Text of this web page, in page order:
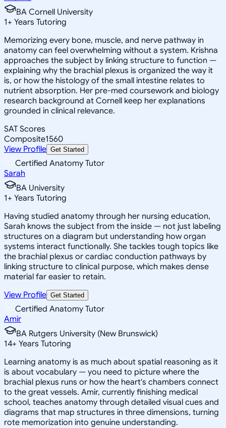
BA Cornell University
1+ Years Tutoring
Memorizing every bone, muscle, and nerve pathway in
anatomy can feel overwhelming without a system. Krishna
approaches the subject by linking structure to function —
explaining why the brachial plexus is organized the way it
is, or how the histology of the small intestine relates to
nutrient absorption. Her pre-med coursework and biology
research background at Cornell keep her explanations
grounded in clinical relevance.
SAT Scores
Composite1560
View Profile Get Started
Certified Anatomy Tutor
Sarah
BA University
1+ Years Tutoring
Having studied anatomy through her nursing education,
Sarah knows the subject from the inside — not just labeling
structures on a diagram but understanding how organ
systems interact functionally. She tackles tough topics like
the brachial plexus or cardiac conduction pathways by
linking structure to clinical purpose, which makes dense
material far easier to retain.
View Profile Get Started
Certified Anatomy Tutor
Amir
BA Rutgers University (New Brunswick)
14+ Years Tutoring
Learning anatomy is as much about spatial reasoning as it
is about vocabulary — you need to picture where the
brachial plexus runs or how the heart's chambers connect
to the great vessels. Amir, currently finishing medical
school, teaches anatomy through detailed visual cues and
diagrams that map structures in three dimensions, turning
rote memorization into genuine understanding.